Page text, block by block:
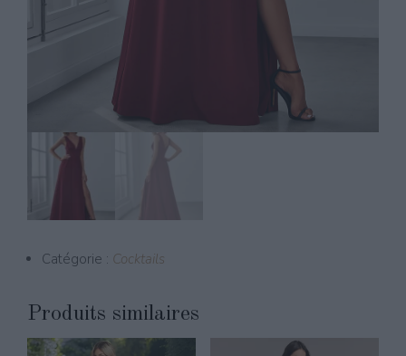
Catégorie : Cocktails
Produits similaires